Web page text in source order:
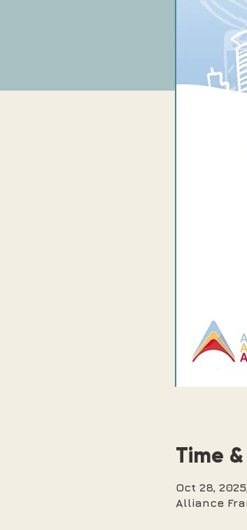
Time
Oct 28,
Alliance